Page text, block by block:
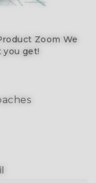
Zoom We
get!